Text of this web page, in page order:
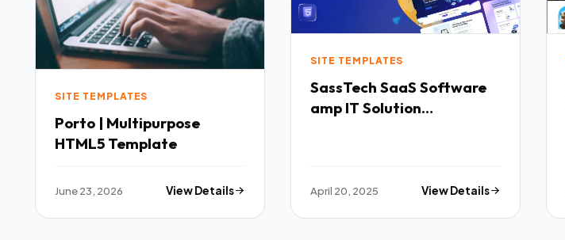
SITE TEMPLATES
Porto | Multipurpose
HTML5 Template
June 23, 2026 View Details
SITE TEMPLATES
SassTech SaaS Software
amp IT Solution
April 20, 2025 View Details